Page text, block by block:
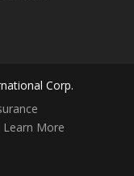
Corp.
Learn More